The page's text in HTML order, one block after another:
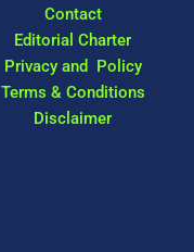
Contact
Editorial Charter
Privacy and Policy
Terms & Conditions
Disclaimer